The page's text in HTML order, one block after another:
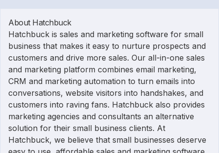
About Hatchbuck
Hatchbuck is sales and marketing software for small
business that makes it easy to nurture prospects and
customers and drive more sales. Our all-in-one sales
and marketing platform combines email marketing,
CRM and marketing automation to turn emails into
conversations, website visitors into handshakes, and
customers into raving fans. Hatchbuck also provides
marketing agencies and consultants an alternative
solution for their small business clients. At
Hatchbuck, we believe that small businesses deserve